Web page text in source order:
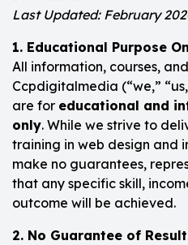
Last Updated: February
1. Educational Purpose
All information, courses,
Ccpdigitalmedia (“we,”
are for educational and
only. While we strive to
training in web design and
make no guarantees,
that any specific skill,
outcome will be achieved.
2. No Guarantee of